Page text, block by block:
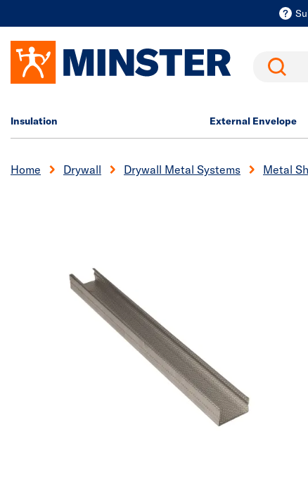
Search
Insulation External Envelope
Home Drywall Drywall Metal Systems Metal